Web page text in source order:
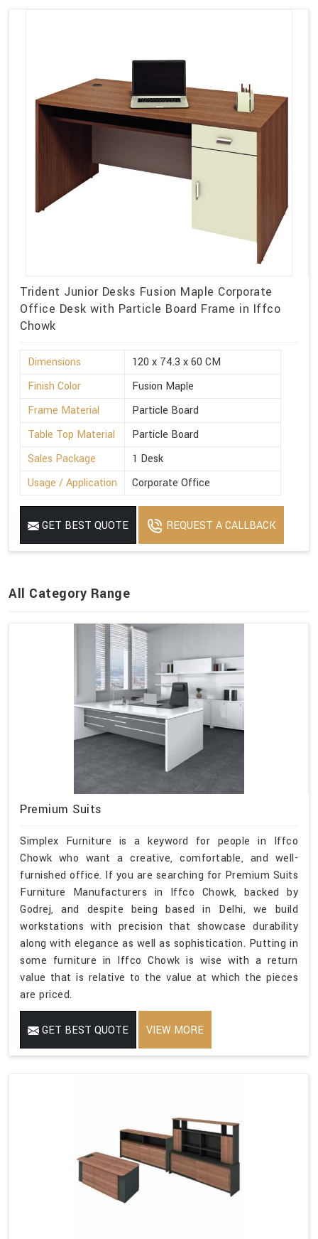
Trident Junior Desks Fusion Maple Corporate
Office Desk with Particle Board Frame in Iffco
Chowk
Dimensions
120 x 74.3 x 60 CM
Finish Color
Fusion Maple
Frame Material
Particle Board
Table Top Material
Particle Board
Sales Package
1 Desk
Usage / Application
Corporate Office
GET BEST QUOTE REQUEST A CALLBACK
All Category Range
Premium Suits
Simplex Furniture is a keyword for people in Iffco
Chowk who want a creative, comfortable, and well-
furnished office. If you are searching for Premium Suits
Furniture Manufacturers in Iffco Chowk, backed by
Godrej, and despite being based in Delhi, we build
workstations with precision that showcase durability
along with elegance as well as sophistication. Putting in
some furniture in Iffco Chowk is wise with a return
value that is relative to the value at which the pieces
are priced.
GET BEST QUOTE VIEW MORE